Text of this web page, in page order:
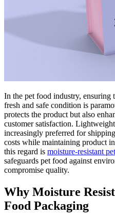
In the pet food industry, ensuring
fresh and safe condition is
protects the product but also
customer satisfaction.
increasingly preferred for
costs while maintaining product
this regard is moisture-resistant
safeguards pet food against
compromise quality.
Why Moisture
Food Packaging